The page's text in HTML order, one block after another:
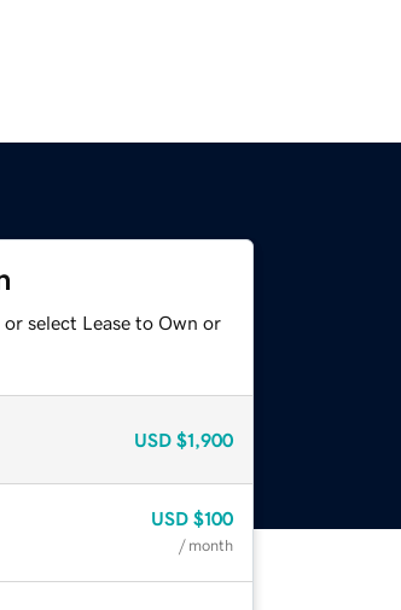
select Lease to Own or
USD $1,900
USD $100
/ month